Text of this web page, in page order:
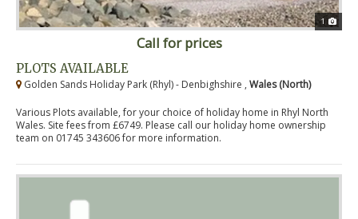
1
Call for prices
PLOTS AVAILABLE
Golden Sands Holiday Park (Rhyl) - Denbighshire , Wales (North)
Various Plots available, for your choice of holiday home in Rhyl North
Wales. Site fees from £6749. Please call our holiday home ownership
team on 01745 343606 for more information.